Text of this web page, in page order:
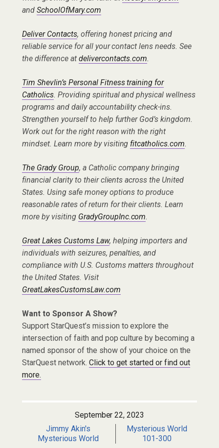
and SchoolOfMary.com
Deliver Contacts, offering honest pricing and
reliable service for all your contact lens needs. See
the difference at delivercontacts.com.
Tim Shevlin’s Personal Fitness training for
Catholics. Providing spiritual and physical wellness
programs and daily accountability check-ins.
Strengthen yourself to help further God’s kingdom.
Work out for the right reason with the right
mindset. Learn more by visiting fitcatholics.com.
The Grady Group, a Catholic company bringing
financial clarity to their clients across the United
States. Using safe money options to produce
reasonable rates of return for their clients. Learn
more by visiting GradyGroupInc.com.
Great Lakes Customs Law, helping importers and
individuals with seizures, penalties, and
compliance with U.S. Customs matters throughout
the United States. Visit
GreatLakesCustomsLaw.com
Want to Sponsor A Show?
Support StarQuest’s mission to explore the
intersection of faith and pop culture by becoming a
named sponsor of the show of your choice on the
StarQuest network. Click to get started or find out
more.
September 22, 2023
Jimmy Akin's
Mysterious World
Mysterious World
101-300